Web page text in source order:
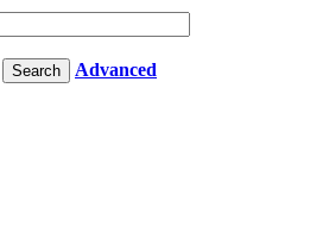
Advanced